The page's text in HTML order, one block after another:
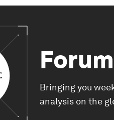
Bringing you
analysis on the